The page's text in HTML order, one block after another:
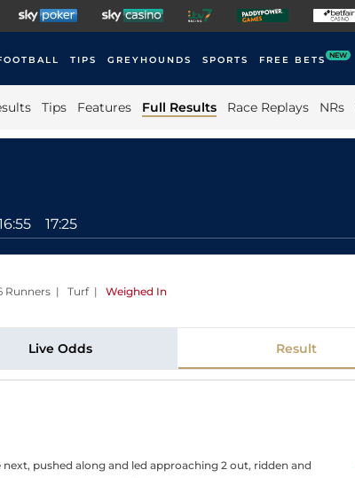
TIPS GREYHOUNDS SPORTS FREE BETS NEW
Tips Features Full Results Race Replays NRs
17:25
Runners | Turf| Weighed In
Live Odds Result
pushed along and led approaching 2 out, ridden and